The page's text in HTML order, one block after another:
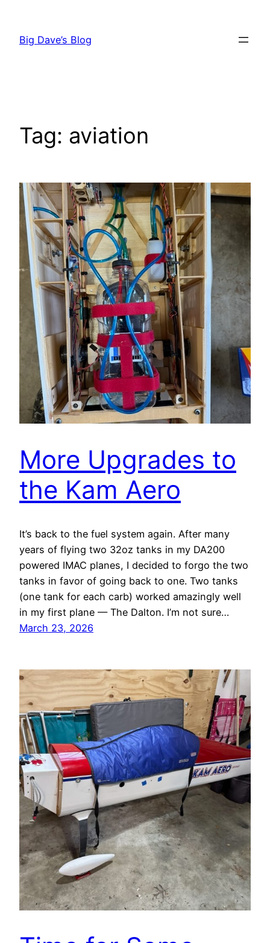
content
Big Dave’s Blog
Tag: aviation
More Upgrades to
the Kam Aero
It’s back to the fuel system again. After many
years of flying two 32oz tanks in my DA200
powered IMAC planes, I decided to forgo the two
tanks in favor of going back to one. Two tanks
(one tank for each carb) worked amazingly well
in my first plane — The Dalton. I’m not sure…
March 23, 2026